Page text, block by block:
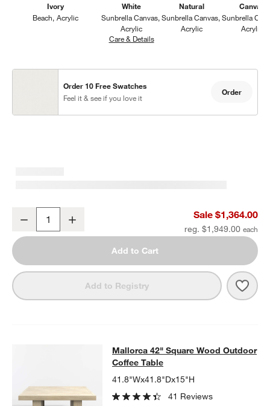
Ivory
Beach Acrylic
White
Sunbrella Canvas
Acrylic
Care & DetailsSunbrella Canvas, White
Natural
Sunbrella Canvas
Acrylic
Canvas
Sunbrella
Acrylic
Order 10 Free Swatches
Feel it & see if you love it
Order
Mallorca Wood Outdoor Swivel Lounge Chair with Ivory Cushions
Decrease Sale $1,364.00
reg. $1,949.00
Add to Cart
Add to Registry
Mallorca 42" Square Wood
MALLORCA 42" SQUARE WOOD OUTDOOR COFFEE TABLE
Mallorca 42" Square Wood Outdoor
Coffee Table
41.8"Wx41.8"Dx15"H
41 Reviews